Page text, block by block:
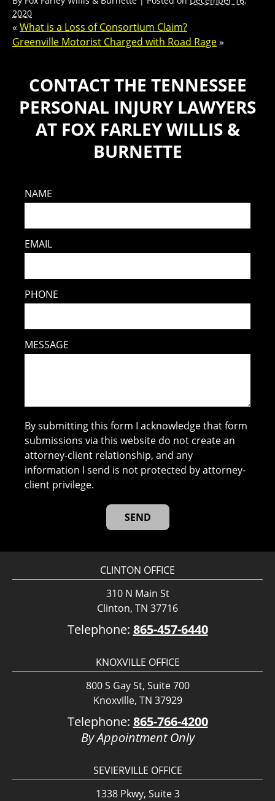
2020
« What is a Loss of Consortium Claim?
Greenville Motorist Charged with Road Rage»
CONTACT THE TENNESSEE
PERSONAL INJURY LAWYERS
AT FOX FARLEY WILLIS &
BURNETTE
NAME
EMAIL
PHONE
MESSAGE
By submitting this form I acknowledge that form
submissions via this website do not create an
attorney-client relationship, and any
information I send is not protected by attorney-
client privilege.
CLINTON OFFICE
310 N Main St
Clinton, TN 37716
Telephone: 865-457-6440
KNOXVILLE OFFICE
800 S Gay St, Suite 700
Knoxville, TN 37929
Telephone: 865-766-4200
By Appointment Only
SEVIERVILLE OFFICE
1338 Pkwy, Suite 3